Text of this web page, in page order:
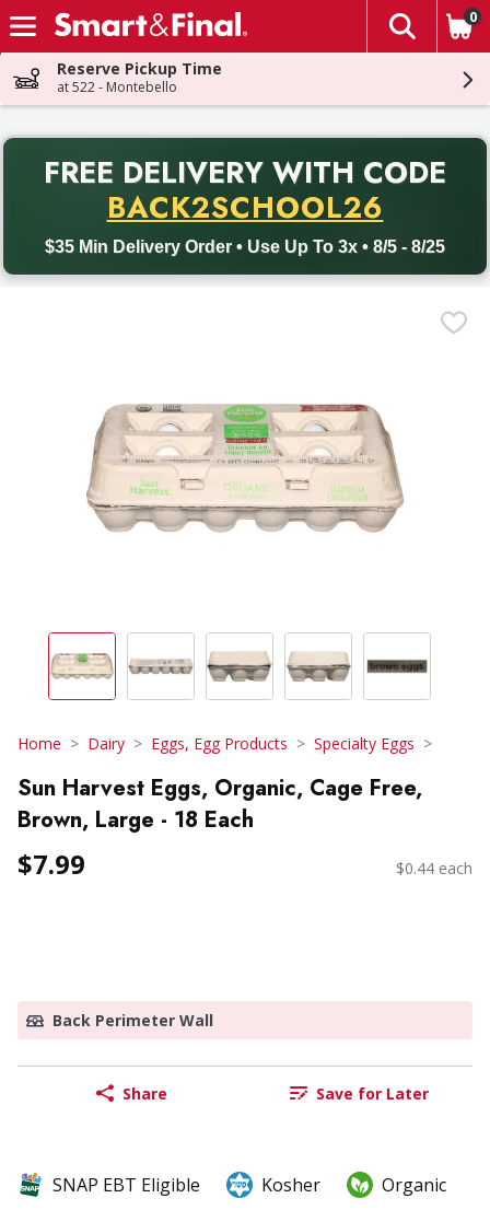
Skip header to page content
The
0
Reserve Pickup Time
at 522 - Montebello
FREE DELIVERY WITH CODE
BACK2SCHOOL26
$35 Min Delivery Order • Use Up To 3x • 8/5 - 8/25
Back to School promotion. Free delivery with promo code
Home Dairy Eggs, Egg Products Specialty Eggs
Sun Harvest Eggs, Organic, Cage Free,
Brown, Large - 18 Each
$7.99 $0.44 each
Back Perimeter Wall
Share Save for Later
SNAP EBT Eligible Kosher Organic